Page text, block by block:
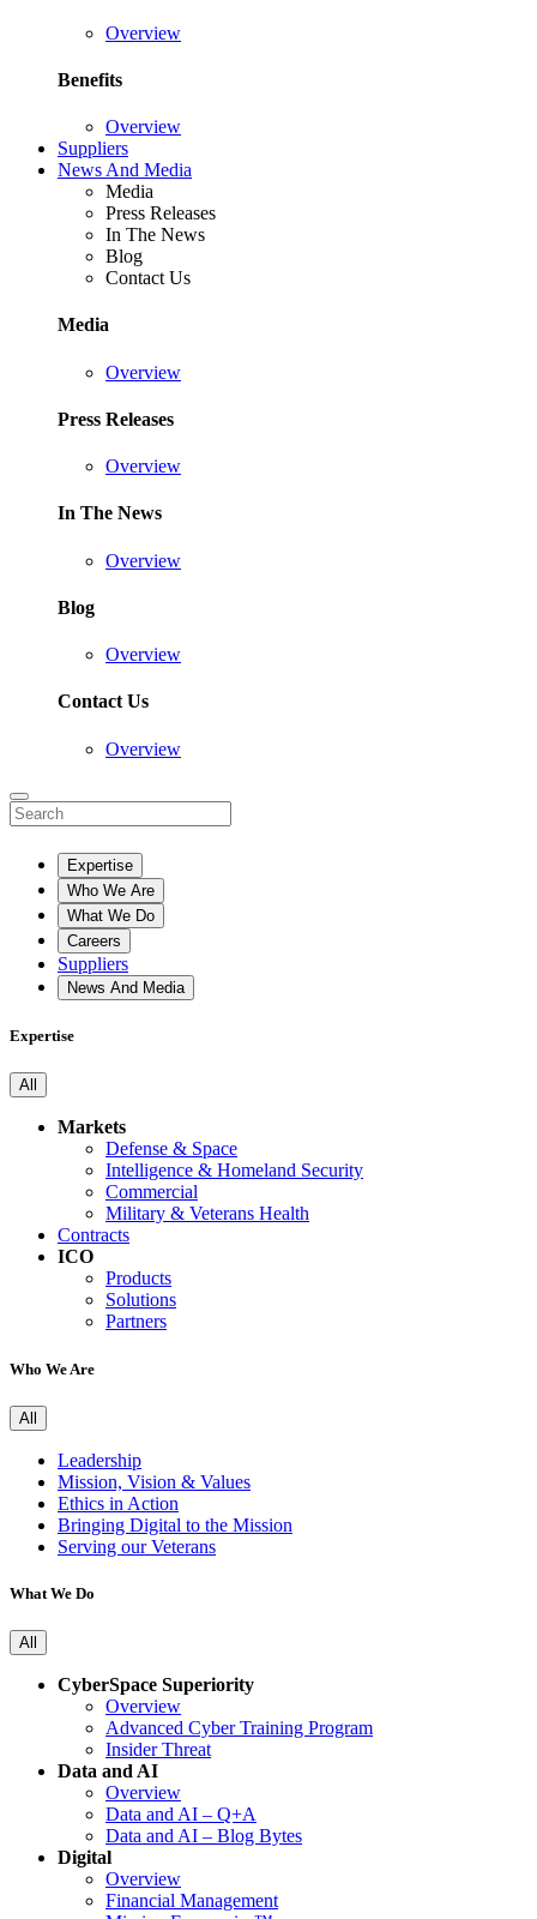
Overview
Benefits
Overview
Suppliers
News And Media
Media
Press Releases
In The News
Blog
Contact Us
Media
Overview
Press Releases
Overview
In The News
Overview
Blog
Overview
Contact Us
Overview
Expertise
Who We Are
What We Do
Careers
Suppliers
News And Media
Expertise
All
Markets
Defense & Space
Intelligence & Homeland Security
Commercial
Military & Veterans Health
Contracts
ICO
Products
Solutions
Partners
Who We Are
All
Leadership
Mission, Vision & Values
Ethics in Action
Bringing Digital to the Mission
Serving our Veterans
What We Do
All
CyberSpace Superiority
Overview
Advanced Cyber Training Program
Insider Threat
Data and AI
Overview
Data and AI – Q+A
Data and AI – Blog Bytes
Digital
Overview
Financial Management